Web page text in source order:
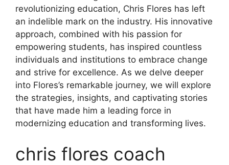
revolutionizing education, Chris Flores has left
an indelible mark on the industry. His innovative
approach, combined with his passion for
empowering students, has inspired countless
individuals and institutions to embrace change
and strive for excellence. As we delve deeper
into Flores’s remarkable journey, we will explore
the strategies, insights, and captivating stories
that have made him a leading force in
modernizing education and transforming lives.
chris flores coach